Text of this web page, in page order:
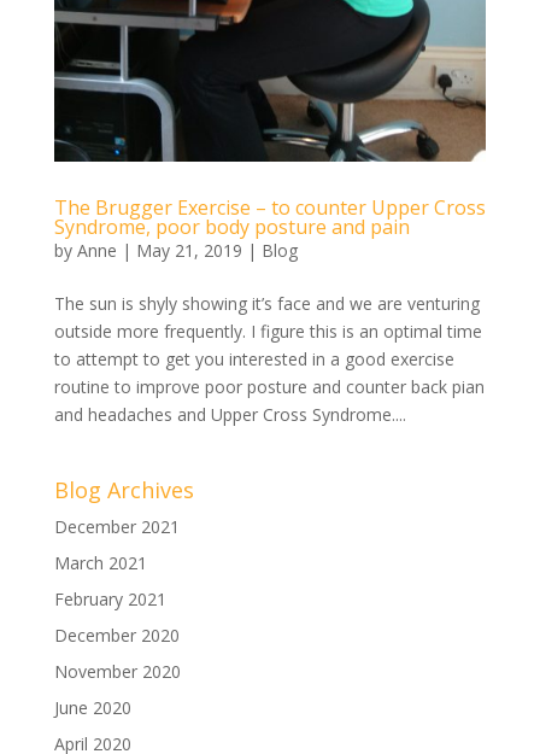
The Brugger Exercise – to counter Upper Cross
Syndrome, poor body posture and pain
by Anne | May 21, 2019 | Blog
The sun is shyly showing it’s face and we are venturing
outside more frequently. I figure this is an optimal time
to attempt to get you interested in a good exercise
routine to improve poor posture and counter back pian
and headaches and Upper Cross Syndrome....
Blog Archives
December 2021
March 2021
February 2021
December 2020
November 2020
June 2020
April 2020